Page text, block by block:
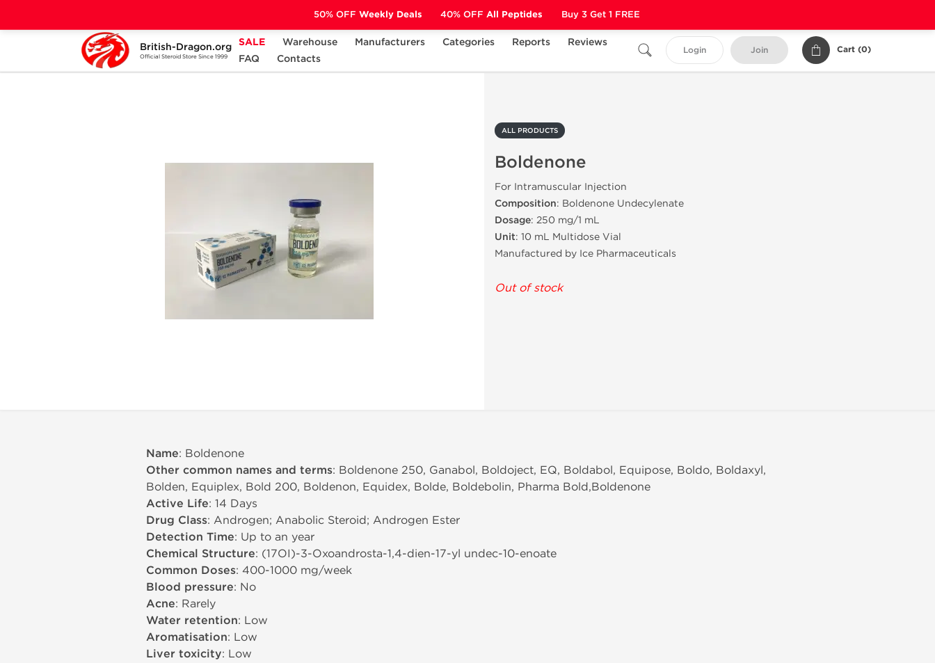
British-Dragon.org
Official Steroid Store Since 1999
SALE Warehouse Manufacturers Categories Reports
Reviews
FAQ
Contacts
Login Join Cart (0)
Home Categories ALL PRODUCTS Boldenone
ALL PRODUCTS
Boldenone
For Intramuscular Injection
Composition: Boldenone Undecylenate
Dosage: 250 mg/1 mL
Unit: 10 mL Multidose Vial
Manufactured by Ice Pharmaceuticals
Out of stock
Name: Boldenone
Other common names and terms: Boldenone 250, Ganabol, Boldoject, EQ, Boldabol, Equipose, Boldo, Boldaxyl,
Bolden, Equiplex, Bold 200, Boldenon, Equidex, Bolde, Boldebolin, Pharma Bold,Boldenone
Active Life: 14 Days
Drug Class: Androgen; Anabolic Steroid; Androgen Ester
Detection Time: Up to an year
Chemical Structure: (17ОІ)-3-Oxoandrosta-1,4-dien-17-yl undec-10-enoate
Common Doses: 400-1000 mg/week
Blood pressure: No
Acne: Rarely
Water retention: Low
Aromatisation: Low
Liver toxicity: Low
50% OFF Weekly Deals 40% OFF All Peptides Buy 3 Get 1 FREE